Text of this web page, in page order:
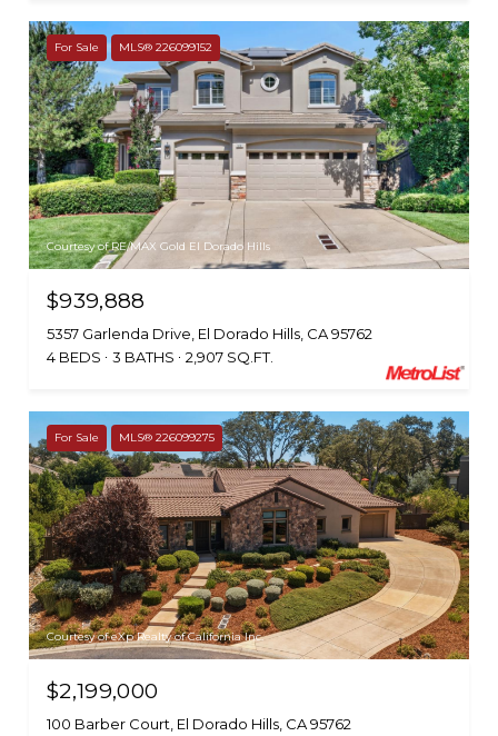
For Sale MLS® 226099152
Courtesy of RE/MAX Gold El Dorado Hills
$939,888
5357 Garlenda Drive, El Dorado Hills, CA 95762
4 BEDS
3 BATHS 2,907 SQ.FT.
For Sale MLS® 226099275
Courtesy of eXp Realty of California Inc.
$2,199,000
100 Barber Court, El Dorado Hills, CA 95762